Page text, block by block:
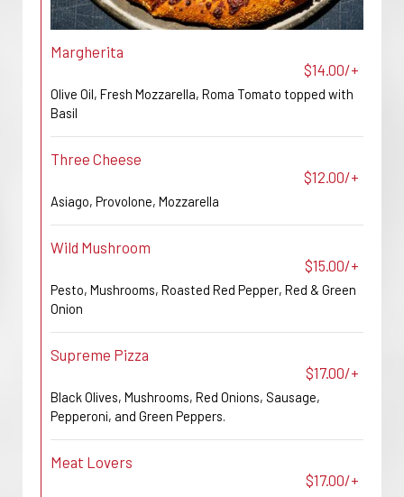
Margherita
$14.00/+
Olive Oil, Fresh Mozzarella, Roma Tomato topped with
Basil
Three Cheese
$12.00/+
Asiago, Provolone, Mozzarella
Wild Mushroom
$15.00/+
Pesto, Mushrooms, Roasted Red Pepper, Red & Green
Onion
Supreme Pizza
$17.00/+
Black Olives, Mushrooms, Red Onions, Sausage,
Pepperoni, and Green Peppers.
Meat Lovers
$17.00/+